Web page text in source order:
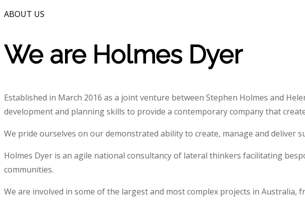
ABOUT US
We are Holmes Dyer
Established in March 2016 as a joint venture between Stephen Holmes and
development and planning skills to provide a contemporary company that
We pride ourselves on our demonstrated ability to create, manage and deliver
Holmes Dyer is an agile national consultancy of lateral thinkers facilitating
communities.
We are involved in some of the largest and most complex projects in